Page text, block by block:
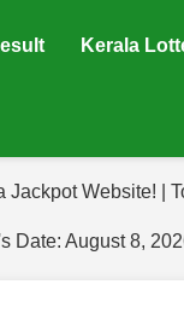
Kerala
Jackpot Website! |
Date: August 8,